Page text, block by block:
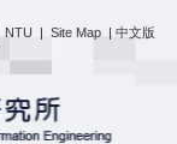
NTU | Site Map | 中文版